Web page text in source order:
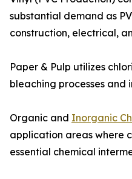
substantial demand as
construction, electrical,
Paper & Pulp utilizes
bleaching processes and
Organic and Inorganic
application areas where
essential chemical